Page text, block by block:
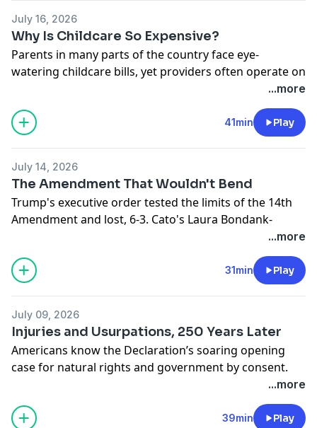
Hosted on Acast. See
information.
July 16, 2026
Why Is Childcare So Expensive?
Parents in many parts of the country face eye-
watering childcare bills, yet providers often operate on
thin margins and workers remain modestly paid.
Cato's Chelsea Follett joins Ryan Bourne to discuss the
economics behind America’s childcare crunch, the
regressive regulations that make care scarcer, and the
affordable options.
Hosted on Acast. See acast.com/privacyfor more
information.
...more
41min Play
July 14, 2026
The Amendment That Wouldn't Bend
Trump's executive order tested the limits of the 14th
Amendment and lost, 6-3. Cato's Laura Bondank-
Harmon is joined by David Bier and Tommy Berry to
understand why, and how the ruling fits into an
immigration agenda that's closing legal pathways
even as it loses in court.
information.
...more
31min Play
July 09, 2026
Injuries and Usurpations, 250 Years Later
Americans know the Declaration’s soaring opening
case for natural rights and government by consent.
usurpations” against King George III. Cato’s Tommy
Berry joins Ryan Bourne to discuss Cato's new book -
...more
39min Play